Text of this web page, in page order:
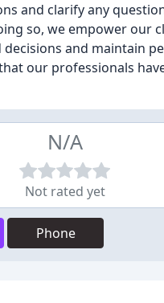
and clarify any
so, we empower our
and maintain
our professionals
N/A
Not rated yet
Phone